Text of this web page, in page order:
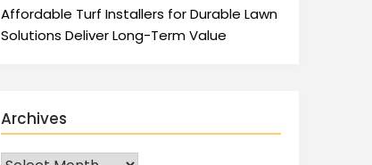
Affordable Turf Installers for Durable Lawn
Solutions Deliver Long-Term Value
Archives